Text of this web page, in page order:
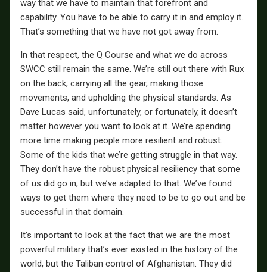
way that we have to maintain that forefront and
capability. You have to be able to carry it in and employ it.
That’s something that we have not got away from.
In that respect, the Q Course and what we do across
SWCC still remain the same. We’re still out there with Rux
on the back, carrying all the gear, making those
movements, and upholding the physical standards. As
Dave Lucas said, unfortunately, or fortunately, it doesn’t
matter however you want to look at it. We’re spending
more time making people more resilient and robust.
Some of the kids that we’re getting struggle in that way.
They don’t have the robust physical resiliency that some
of us did go in, but we’ve adapted to that. We’ve found
ways to get them where they need to be to go out and be
successful in that domain.
It’s important to look at the fact that we are the most
powerful military that’s ever existed in the history of the
world, but the Taliban control of Afghanistan. They did